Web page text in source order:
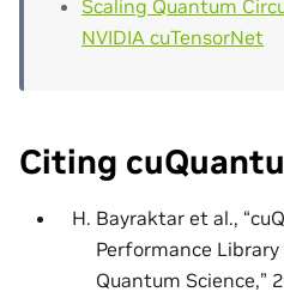
Scaling Quantum
NVIDIA cuTensorNet
Citing
Bayraktar et al.,
Performance
Quantum Science,”